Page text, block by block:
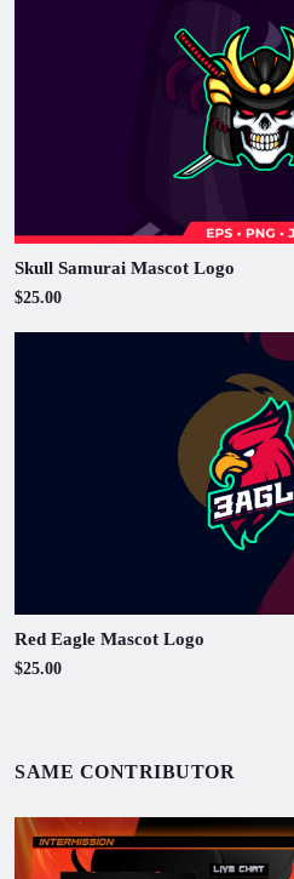
Skull Samurai Mascot Logo
$25.00
Red Eagle Mascot Logo
$25.00
SAME CONTRIBUTOR